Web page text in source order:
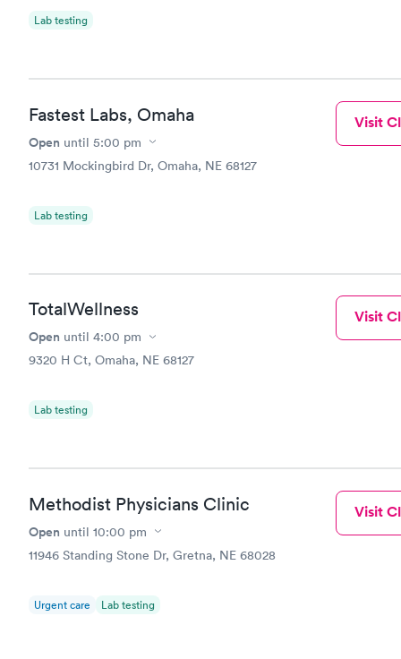
Lab testing
Fastest Labs, Omaha
Open until 5:00 pm
10731 Mockingbird Dr, Omaha, NE 68127
Lab testing
Visit
TotalWellness
Open until 4:00 pm
9320 H Ct, Omaha, NE 68127
Lab testing
Visit
Methodist Physicians Clinic
Open until 10:00 pm
11946 Standing Stone Dr, Gretna, NE 68028
Urgent care Lab testing
Visit